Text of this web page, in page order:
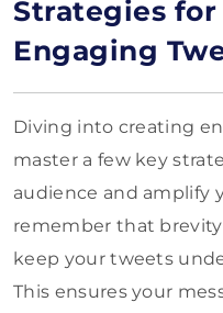
Strategies
Engaging
Diving into creating
master a few key
audience and amplify
remember that
keep your tweets
This ensures your